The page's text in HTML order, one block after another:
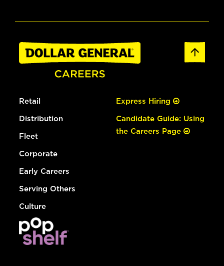
Retail
Distribution
Fleet
Corporate
Early Careers
Serving Others
Culture
Express Hiring
Candidate Guide: Using
the Careers Page